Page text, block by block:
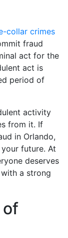
collar crimes
fraud
act for the
act is
period of
activity
from it. If
in Orlando,
future. At
deserves
a strong
of